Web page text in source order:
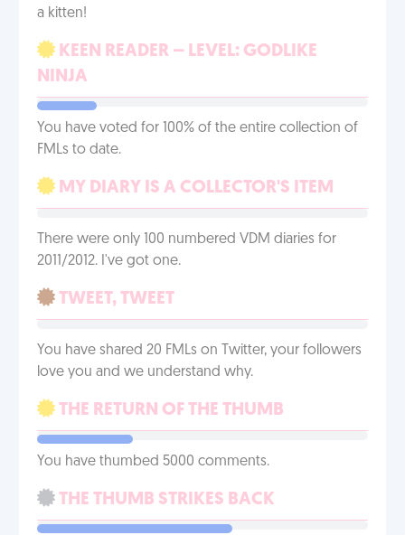
a kitten!
KEEN READER – LEVEL: GODLIKE
NINJA
You have voted for 100% of the entire collection of
FMLs to date.
MY DIARY IS A COLLECTOR'S ITEM
There were only 100 numbered VDM diaries for
2011/2012. I've got one.
TWEET, TWEET
You have shared 20 FMLs on Twitter, your followers
love you and we understand why.
THE RETURN OF THE THUMB
You have thumbed 5000 comments.
THE THUMB STRIKES BACK